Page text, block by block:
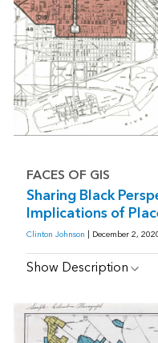
FACES OF GIS
Sharing Black
Implications of
Clinton Johnson | December 2,
Show Description